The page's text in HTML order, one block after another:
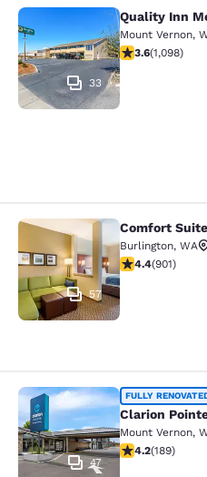
Quality Inn Mount
33
Quality Inn
Mount Vernon,
3.6 stars rating.
3.6(1,098)
Comfort Suites
57
Comfort
Burlington, WA
4.4 stars rating.
4.4(901)
Clarion Pointe
47
FULLY
Clarion
Mount Vernon,
4.24 stars
4.2(189)